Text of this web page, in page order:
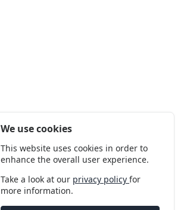
We use cookies
This website uses cookies in order to
enhance the overall user experience.
Take a look at our privacy policyfor
more information.